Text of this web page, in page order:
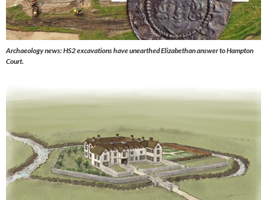
Archaeology news: HS2 excavations have unearthed Elizabethan answer to Hampton
Court.